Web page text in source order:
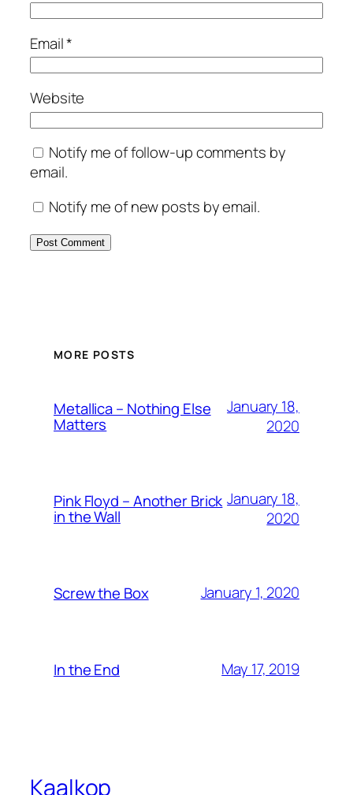
Email*
Website
Notify me of follow-up comments by
email.
Notify me of new posts by email.
MORE POSTS
Metallica – Nothing Else
Matters
January 18,
2020
Pink Floyd – Another Brick
in the Wall
January 18,
2020
Screw the Box January 1, 2020
In the End May 17, 2019
Kaalkop